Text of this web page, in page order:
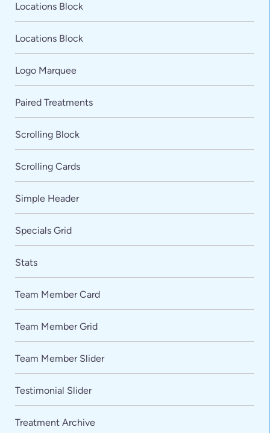
Locations Block
Locations Block
Logo Marquee
Paired Treatments
Scrolling Block
Scrolling Cards
Simple Header
Specials Grid
Stats
Team Member Card
Team Member Grid
Team Member Slider
Testimonial Slider
Treatment Archive
Default